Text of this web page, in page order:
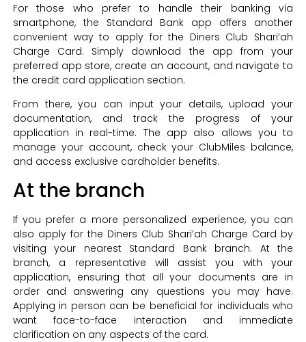
For those who prefer to handle their banking via
smartphone, the Standard Bank app offers another
convenient way to apply for the Diners Club Shari’ah
Charge Card. Simply download the app from your
preferred app store, create an account, and navigate to
the credit card application section.
From there, you can input your details, upload your
documentation, and track the progress of your
application in real-time. The app also allows you to
manage your account, check your ClubMiles balance,
and access exclusive cardholder benefits.
At the branch
If you prefer a more personalized experience, you can
also apply for the Diners Club Shari’ah Charge Card by
visiting your nearest Standard Bank branch. At the
branch, a representative will assist you with your
application, ensuring that all your documents are in
order and answering any questions you may have.
Applying in person can be beneficial for individuals who
want face-to-face interaction and immediate
clarification on any aspects of the card.